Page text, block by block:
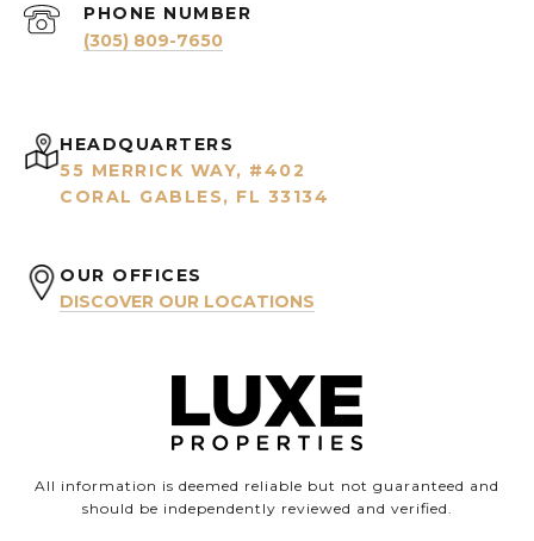
PHONE NUMBER
(305) 809-7650
HEADQUARTERS
55 MERRICK WAY, #402
CORAL GABLES, FL 33134
OUR OFFICES
DISCOVER OUR LOCATIONS
All information is deemed reliable but not guaranteed and
should be independently reviewed and verified.